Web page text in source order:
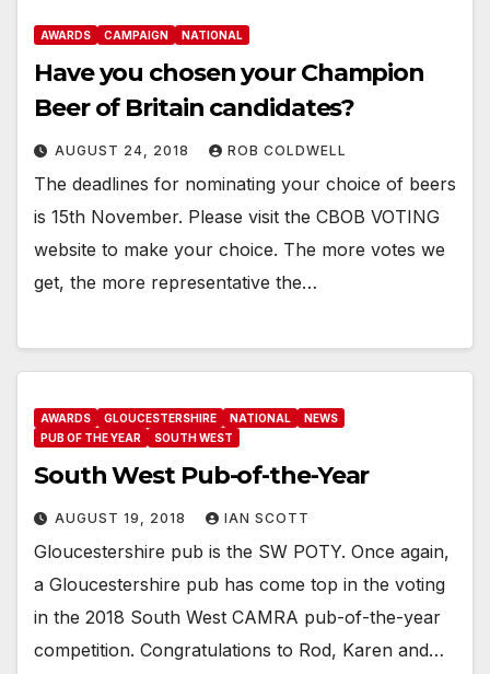
AWARDS CAMPAIGN NATIONAL
Have you chosen your Champion
Beer of Britain candidates?
AUGUST 24, 2018 ROB COLDWELL
The deadlines for nominating your choice of beers
is 15th November. Please visit the CBOB VOTING
website to make your choice. The more votes we
get, the more representative the…
AWARDS GLOUCESTERSHIRE NATIONAL
NEWS
PUB OF THE YEAR
SOUTH WEST
South West Pub-of-the-Year
AUGUST 19, 2018 IAN SCOTT
Gloucestershire pub is the SW POTY. Once again,
a Gloucestershire pub has come top in the voting
in the 2018 South West CAMRA pub-of-the-year
competition. Congratulations to Rod, Karen and…